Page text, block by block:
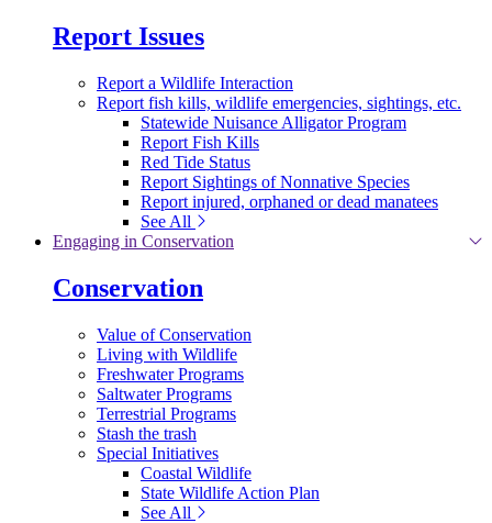
Report Issues
Report a Wildlife Interaction
Report fish kills, wildlife emergencies, sightings, etc.
Statewide Nuisance Alligator Program
Report Fish Kills
Red Tide Status
Report Sightings of Nonnative Species
Report injured, orphaned or dead manatees
See All
Engaging in Conservation
Conservation
Value of Conservation
Living with Wildlife
Freshwater Programs
Saltwater Programs
Terrestrial Programs
Stash the trash
Special Initiatives
Coastal Wildlife
State Wildlife Action Plan
See All